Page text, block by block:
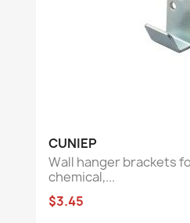
CUNIEP
Wall hanger brackets
chemical,...
$3.45